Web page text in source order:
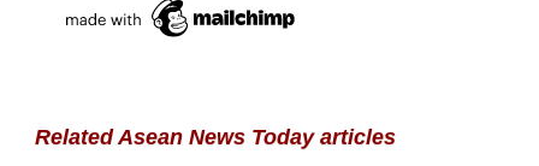
Related Asean News Today articles